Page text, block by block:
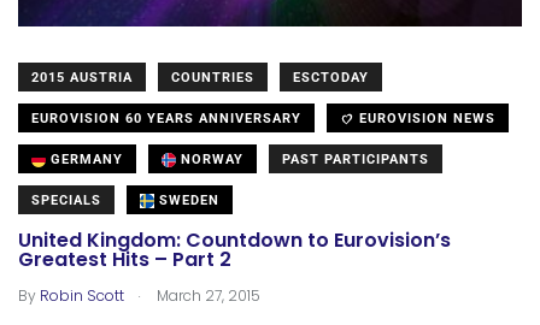
2015 AUSTRIA COUNTRIES ESCTODAY
EUROVISION 60 YEARS ANNIVERSARY EUROVISION NEWS
GERMANY NORWAY PAST PARTICIPANTS
SPECIALS SWEDEN
United Kingdom: Countdown to Eurovision’s
Greatest Hits – Part 2
By Robin Scott . March 27, 2015